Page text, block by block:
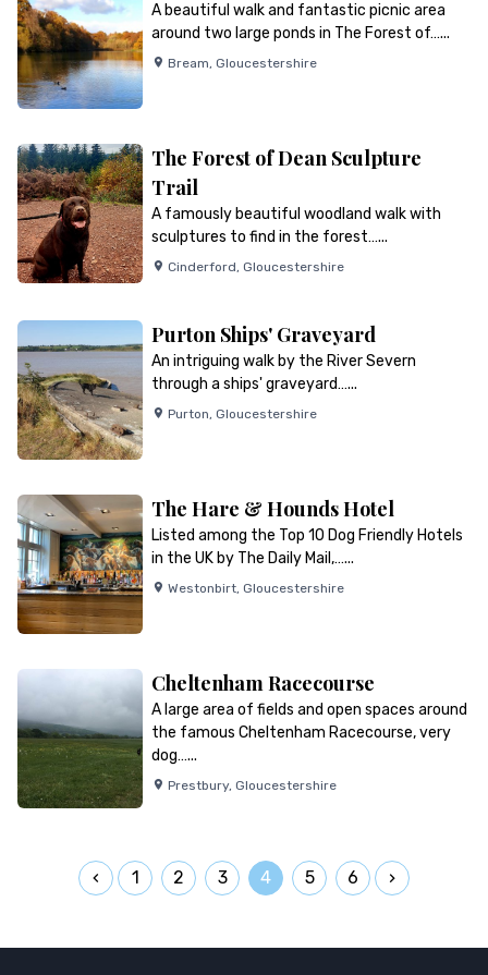
A beautiful walk and fantastic picnic area
around two large ponds in The Forest of…...
Bream, Gloucestershire
The Forest of Dean Sculpture
Trail
A famously beautiful woodland walk with
sculptures to find in the forest…...
Cinderford, Gloucestershire
Purton Ships' Graveyard
An intriguing walk by the River Severn
through a ships' graveyard…...
Purton, Gloucestershire
The Hare & Hounds Hotel
Listed among the Top 10 Dog Friendly Hotels
in the UK by The Daily Mail,…...
Westonbirt, Gloucestershire
Cheltenham Racecourse
A large area of fields and open spaces around
the famous Cheltenham Racecourse, very
dog…...
Prestbury, Gloucestershire
1 2 3 4 5 6